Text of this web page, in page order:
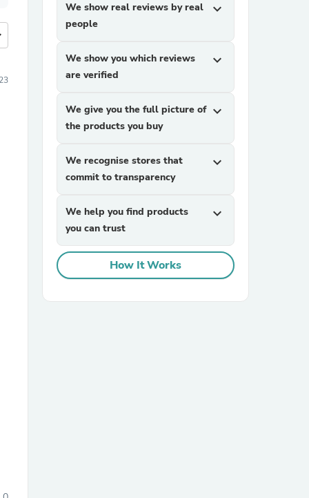
We show real reviews by real
people
expand_more
We show you which reviews
are verified
expand_more
We give you the full picture of
the products you buy
expand_more
We recognise stores that
commit to transparency
expand_more
We help you find products
you can trust
expand_more
How It Works